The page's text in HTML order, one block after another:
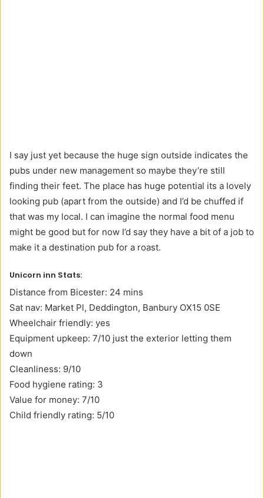
I say just yet because the huge sign outside indicates the
pubs under new management so maybe they’re still
finding their feet. The place has huge potential its a lovely
looking pub (apart from the outside) and I’d be chuffed if
that was my local. I can imagine the normal food menu
might be good but for now I’d say they have a bit of a job to
make it a destination pub for a roast.
Unicorn inn Stats:
Distance from Bicester: 24 mins
Sat nav: Market Pl, Deddington, Banbury OX15 0SE
Wheelchair friendly: yes
Equipment upkeep: 7/10 just the exterior letting them
down
Cleanliness: 9/10
Food hygiene rating: 3
Value for money: 7/10
Child friendly rating: 5/10